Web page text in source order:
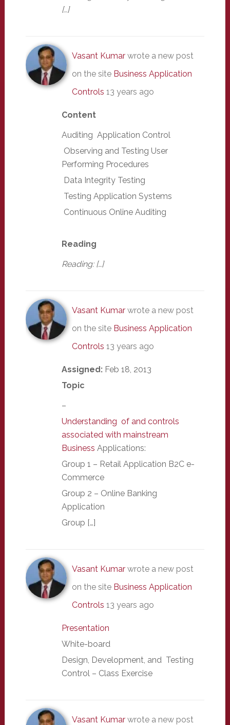
[…]
Vasant Kumarwrote a new post
on the site Business Application
Controls 13 years ago
Content
Auditing Application Control
Observing and Testing User
Performing Procedures
Data Integrity Testing
Testing Application Systems
Continuous Online Auditing
Reading
Reading: […]
Vasant Kumarwrote a new post
on the site Business Application
Controls 13 years ago
Assigned: Feb 18, 2013
Topic
–
Understanding of and controls
associated with mainstream
Business Applications:
Group 1 – Retail Application B2C e-
Commerce
Group 2 – Online Banking
Application
Group […]
Vasant Kumarwrote a new post
on the site Business Application
Controls 13 years ago
Presentation
White-board
Design, Development, and Testing
Control – Class Exercise
Vasant Kumarwrote a new post